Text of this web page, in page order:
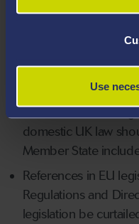
Use
Conflict of Laws in
References to ‘the
references to
References in EU
domestic UK law
Member State
References in EU
Regulations and
legislation be